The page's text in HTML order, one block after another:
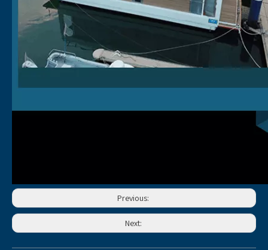
Previous:
Next: